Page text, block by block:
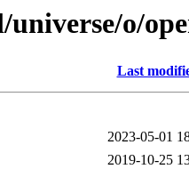
o/
Last
2023-05-01
2019-10-25